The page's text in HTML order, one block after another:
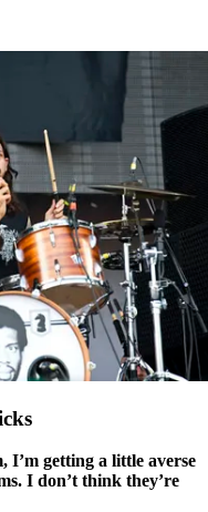
I’m getting a little averse
I don’t think they’re